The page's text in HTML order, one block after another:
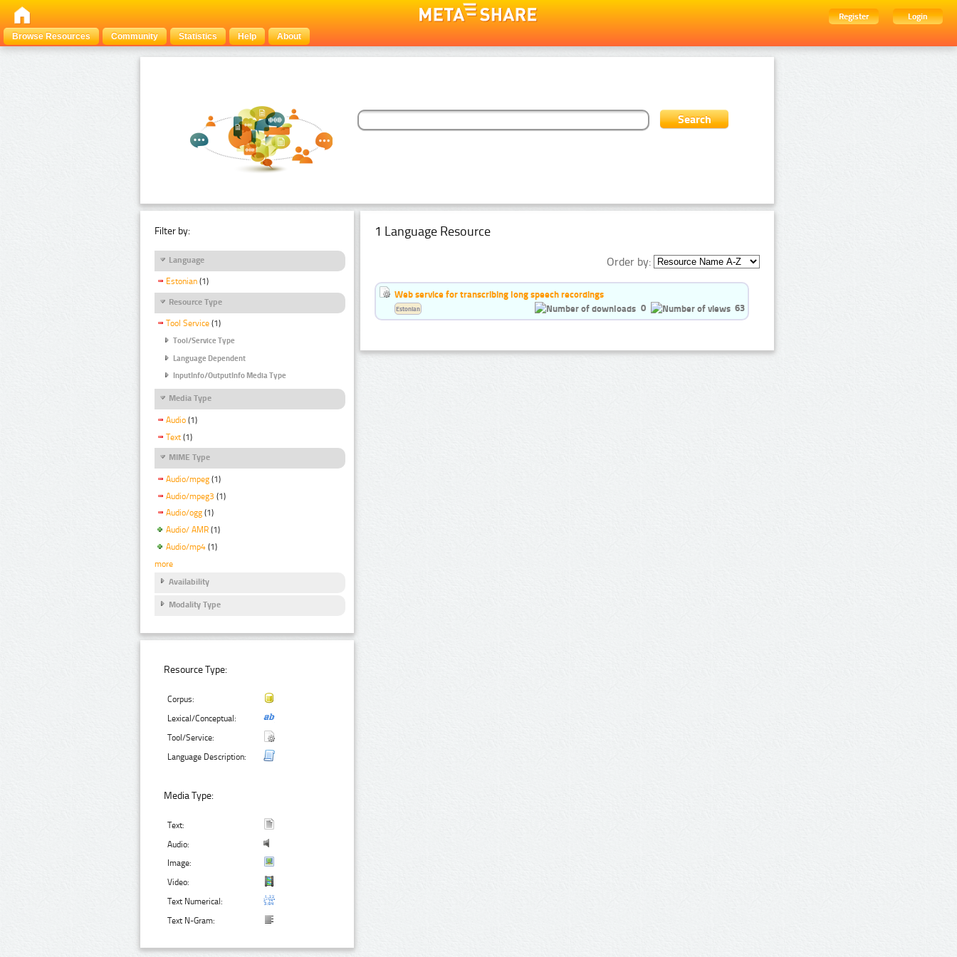
Register
Login
Browse Resources
Community Statistics Help About
Filter by:
Language
Estonian (1)
Resource Type
Tool Service (1)
Tool/Service Type
Language Dependent
InputInfo/OutputInfo Media Type
Media Type
Audio (1)
Text (1)
MIME Type
Audio/mpeg (1)
Audio/mpeg3 (1)
Audio/ogg (1)
Audio/ AMR (1)
Audio/mp4 (1)
more
Availability
Modality Type
Resource Type:
Corpus:
Lexical/Conceptual:
Tool/Service:
Language Description:
Media Type:
Text:
Audio:
Image:
Video:
Text Numerical:
Text N-Gram:
1 Language Resource
Order by:
Web service for transcribing long speech recordings
0
63
Estonian